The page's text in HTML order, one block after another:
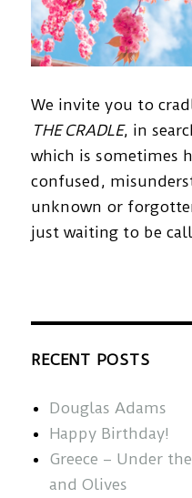
We invite you to
THE CRADLE, in
which is sometimes
confused,
unknown or
just waiting to be
RECENT POSTS
Douglas Adams
Happy Birthday!
Greece – Under
and Olives